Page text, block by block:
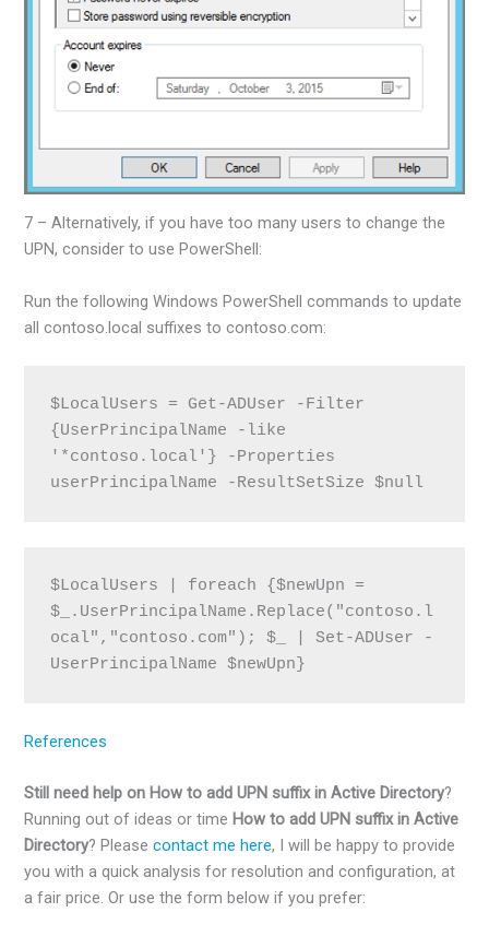
7 – Alternatively, if you have too many users to change the
UPN, consider to use PowerShell:
Run the following Windows PowerShell commands to update
all contoso.local suffixes to contoso.com:
$LocalUsers = Get-ADUser -Filter
{UserPrincipalName -like
'*contoso.local'} -Properties
userPrincipalName -ResultSetSize $null
$LocalUsers | foreach {$newUpn =
$_.UserPrincipalName.Replace("contoso.l
ocal","contoso.com"); $_ | Set-ADUser -
UserPrincipalName $newUpn}
References
Still need help on How to add UPN suffix in Active Directory?
Running out of ideas or time How to add UPN suffix in Active
Directory? Pleasecontact me here, I will be happy to provide
you with a quick analysis for resolution and configuration, at
a fair price. Or use the form below if you prefer: